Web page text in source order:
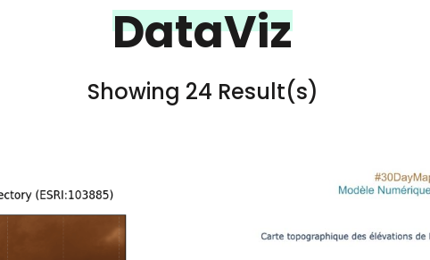
DataViz
Showing 24 Result(s)